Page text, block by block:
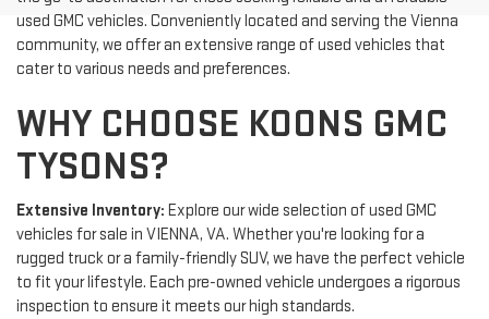
used GMC vehicles. Conveniently located and serving the Vienna
community, we offer an extensive range of used vehicles that
cater to various needs and preferences.
WHY CHOOSE KOONS GMC
TYSONS?
Extensive Inventory: Explore our wide selection of used GMC
vehicles for sale in VIENNA, VA. Whether you're looking for a
rugged truck or a family-friendly SUV, we have the perfect vehicle
to fit your lifestyle. Each pre-owned vehicle undergoes a rigorous
inspection to ensure it meets our high standards.